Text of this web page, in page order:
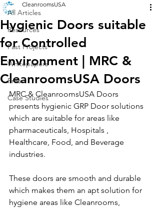
All Articles
Resources
Past Projects
Whitepapers
Press
Case Studies
Hygienic Doors suitable
for Controlled
Environment | MRC &
CleanroomsUSA Doors
CleanroomsUSA
MRC & CleanroomsUSA Doors
presents hygienic GRP Door solutions
which are suitable for areas like
pharmaceuticals, Hospitals ,
Healthcare, Food, and Beverage
industries.
These doors are smooth and durable
which makes them an apt solution for
hygiene areas like Cleanrooms,